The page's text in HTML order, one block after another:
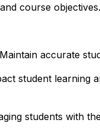
course objectives.
accurate
student learning
students with